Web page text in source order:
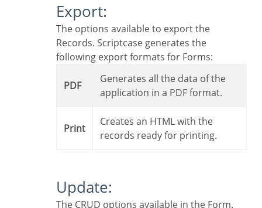
Export:
The options available to export the
Records. Scriptcase generates the
following export formats for Forms:
PDF
Generates all the data of the
application in a PDF format.
Print
Creates an HTML with the
records ready for printing.
Update:
The CRUD options available in the Form.